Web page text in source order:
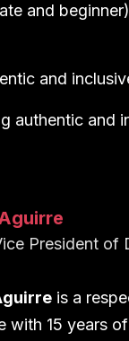
and
and
authentic and
President of
is a
with 15 years